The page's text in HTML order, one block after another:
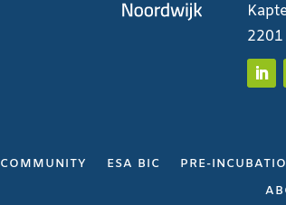
COMMUNITY ESA BIC PRE-